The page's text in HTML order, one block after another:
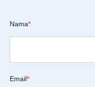
Nama*
Email*